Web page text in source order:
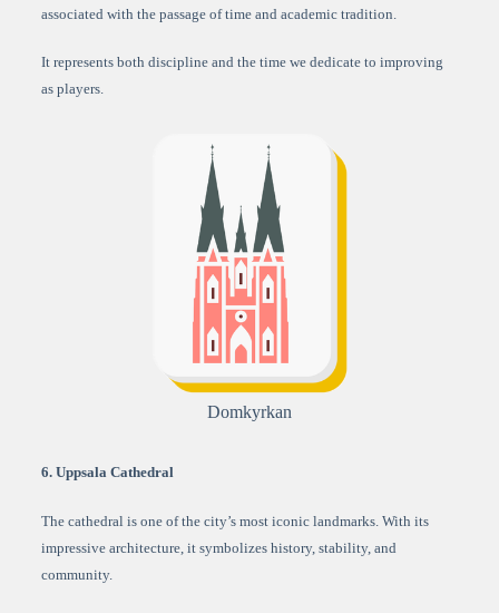
associated with the passage of time and academic tradition.
It represents both discipline and the time we dedicate to improving
as players.
Domkyrkan
6. Uppsala Cathedral
The cathedral is one of the city’s most iconic landmarks. With its
impressive architecture, it symbolizes history, stability, and
community.